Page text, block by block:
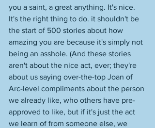
you a saint, a great anything. It's nice.
It's the right thing to do. it shouldn't be
the start of 500 stories about how
amazing you are because it's simply not
being an asshole. (And these stories
aren't about the nice act, ever; they're
about us saying over-the-top Joan of
Arc-level compliments about the person
we already like, who others have pre-
approved to like, but if it's just the act
we learn of from someone else, we